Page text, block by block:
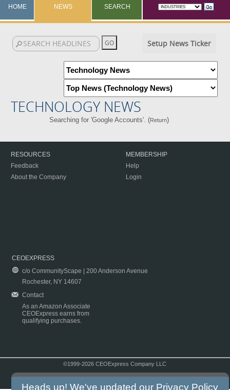
HOME NEWS SEARCH
Setup News Ticker
TECHNOLOGY NEWS
Searching for 'Google Accounts'. (Return)
RESOURCES
Feedback
About the Company
MEMBERSHIP
Help
Login
CEOEXPRESS
c/o CommunityScape | 200 Anderson Avenue
Rochester, NY 14607
Contact
As an Amazon Associate
CEOExpress earns from
qualifying purchases.
©1999-2026 CEOExpress Company LLC
Heads up! We've updated our Privacy Policy